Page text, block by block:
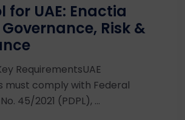
for UAE: Enactia
Risk &
RequirementsUAE
must comply with Federal
45/2021 (PDPL), ...